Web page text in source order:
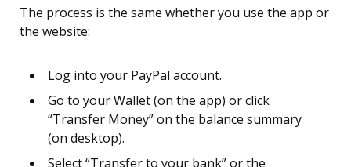
The process is the same whether you use the app or
the website:
Log into your PayPal account.
Go to your Wallet (on the app) or click
“Transfer Money” on the balance summary
(on desktop).
Select “Transfer to your bank” or the